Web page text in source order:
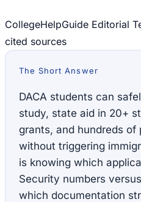
CollegeHelpGuide Editorial
cited sources
The Short Answer
DACA students can
study, state aid in 20+
grants, and hundreds of
without triggering
is knowing which
Security numbers
which documentation